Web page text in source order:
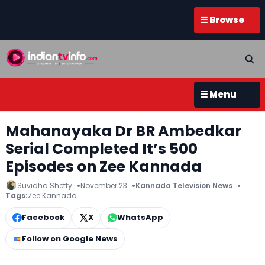
☰ Browse
☰ Menu
Mahanayaka Dr BR Ambedkar
Serial Completed It’s 500
Episodes on Zee Kannada
Suvidha Shetty November 23
Kannada Television News
Tags:Zee Kannada
Facebook X
WhatsApp
Follow on Google News